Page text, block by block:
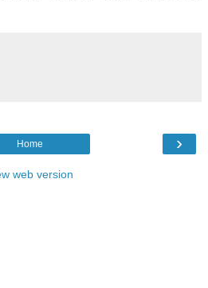
›
Home
web version